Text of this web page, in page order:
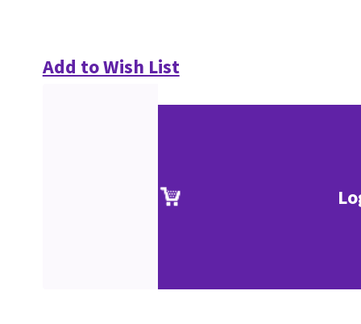
Add to Wish List